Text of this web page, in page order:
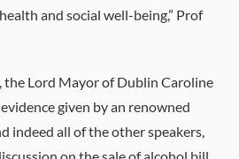
and social well-being,” Prof
the Lord Mayor of Dublin Caroline
given by an renowned
indeed all of the other speakers,